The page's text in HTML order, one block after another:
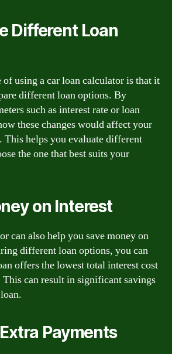
Different Loan
using a car loan calculator is that it
different loan options. By
such as interest rate or loan
these changes would affect your
This helps you evaluate different
the one that best suits your
on Interest
can also help you save money on
different loan options, you can
offers the lowest total interest cost
can result in significant savings
Payments